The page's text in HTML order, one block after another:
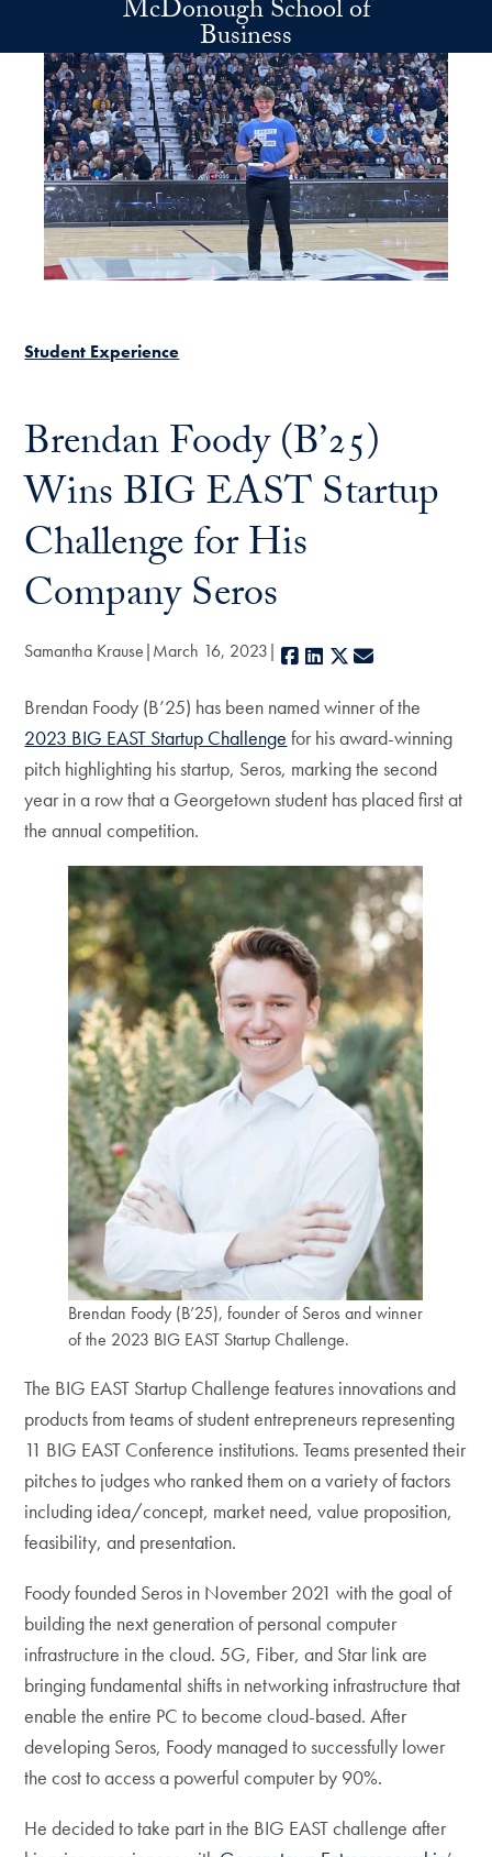
Skip to main contentMcDonough School of
Business
Student Experience
Brendan Foody (B’25)
Wins BIG EAST Startup
Challenge for His
Company Seros
Samantha Krause March 16, 2023 Facebook
LinkedIn
X
Brendan Foody (B’25) has been named winner of the
2023 BIG EAST Startup Challenge for his award-winning
pitch highlighting his startup, Seros, marking the second
year in a row that a Georgetown student has placed first at
the annual competition.
Brendan Foody (B’25), founder of Seros and winner
of the 2023 BIG EAST Startup Challenge.
The BIG EAST Startup Challenge features innovations and
products from teams of student entrepreneurs representing
11 BIG EAST Conference institutions. Teams presented their
pitches to judges who ranked them on a variety of factors
including idea/concept, market need, value proposition,
feasibility, and presentation.
Foody founded Seros in November 2021 with the goal of
building the next generation of personal computer
infrastructure in the cloud. 5G, Fiber, and Star link are
bringing fundamental shifts in networking infrastructure that
enable the entire PC to become cloud-based. After
developing Seros, Foody managed to successfully lower
the cost to access a powerful computer by 90%.
He decided to take part in the BIG EAST challenge after